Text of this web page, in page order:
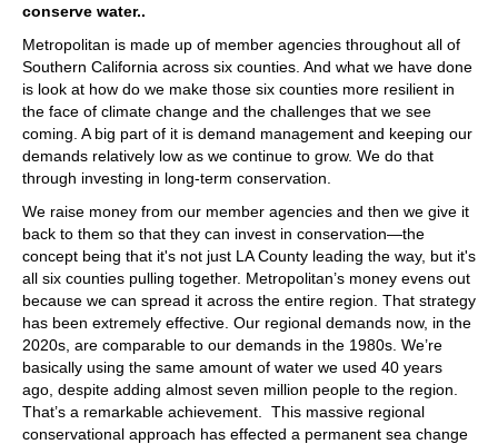
conserve water..
Metropolitan is made up of member agencies throughout all of
Southern California across six counties. And what we have done
is look at how do we make those six counties more resilient in
the face of climate change and the challenges that we see
coming. A big part of it is demand management and keeping our
demands relatively low as we continue to grow. We do that
through investing in long-term conservation.
We raise money from our member agencies and then we give it
back to them so that they can invest in conservation—the
concept being that it's not just LA County leading the way, but it's
all six counties pulling together. Metropolitan’s money evens out
because we can spread it across the entire region. That strategy
has been extremely effective. Our regional demands now, in the
2020s, are comparable to our demands in the 1980s. We’re
basically using the same amount of water we used 40 years
ago, despite adding almost seven million people to the region.
That’s a remarkable achievement. This massive regional
conservational approach has effected a permanent sea change